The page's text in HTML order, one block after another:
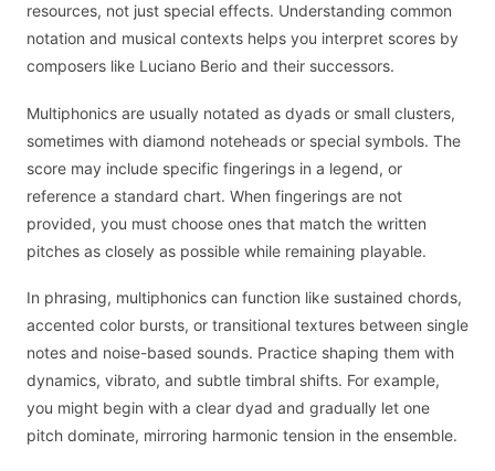
resources, not just special effects. Understanding common
notation and musical contexts helps you interpret scores by
composers like Luciano Berio and their successors.
Multiphonics are usually notated as dyads or small clusters,
sometimes with diamond noteheads or special symbols. The
score may include specific fingerings in a legend, or
reference a standard chart. When fingerings are not
provided, you must choose ones that match the written
pitches as closely as possible while remaining playable.
In phrasing, multiphonics can function like sustained chords,
accented color bursts, or transitional textures between single
notes and noise-based sounds. Practice shaping them with
dynamics, vibrato, and subtle timbral shifts. For example,
you might begin with a clear dyad and gradually let one
pitch dominate, mirroring harmonic tension in the ensemble.